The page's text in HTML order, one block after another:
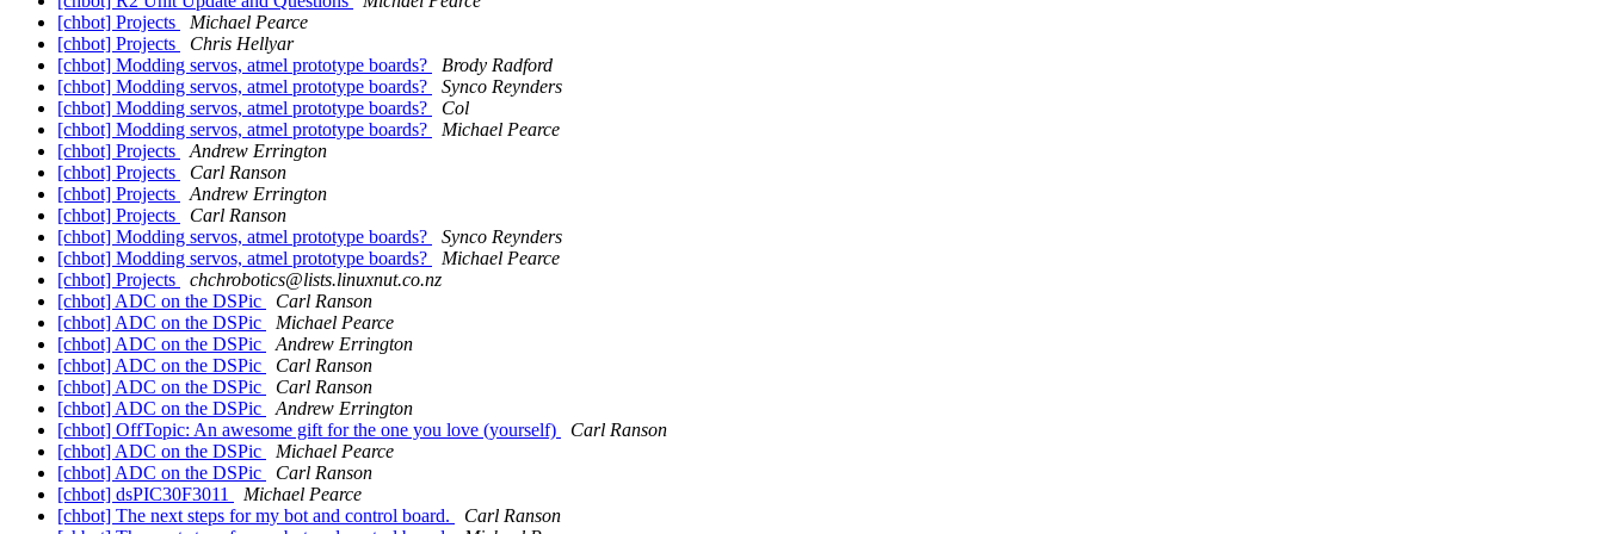
[chbot] Projects
Michael Pearce
[chbot] Projects
Chris Hellyar
[chbot] Modding servos, atmel prototype boards?
Brody Radford
[chbot] Modding servos, atmel prototype boards?
Synco Reynders
[chbot] Modding servos, atmel prototype boards?
Col
[chbot] Modding servos, atmel prototype boards?
Michael Pearce
[chbot] Projects
Andrew Errington
[chbot] Projects
Carl Ranson
[chbot] Projects
Andrew Errington
[chbot] Projects
Carl Ranson
[chbot] Modding servos, atmel prototype boards?
Synco Reynders
[chbot] Modding servos, atmel prototype boards?
Michael Pearce
[chbot] Projects
chchrobotics@lists.linuxnut.co.nz
[chbot] ADC on the DSPic
Carl Ranson
[chbot] ADC on the DSPic
Michael Pearce
[chbot] ADC on the DSPic
Andrew Errington
[chbot] ADC on the DSPic
Carl Ranson
[chbot] ADC on the DSPic
Carl Ranson
[chbot] ADC on the DSPic
Andrew Errington
[chbot] OffTopic: An awesome gift for the one you love (yourself)
Carl Ranson
[chbot] ADC on the DSPic
Michael Pearce
[chbot] ADC on the DSPic
Carl Ranson
[chbot] dsPIC30F3011
Michael Pearce
[chbot] The next steps for my bot and control board.
Carl Ranson